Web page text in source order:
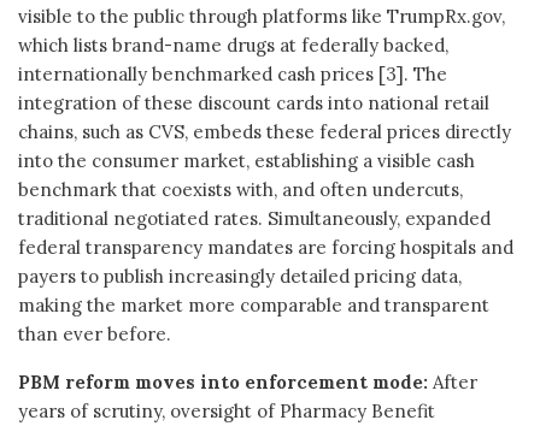
visible to the public through platforms like TrumpRx.gov,
which lists brand-name drugs at federally backed,
internationally benchmarked cash prices [3]. The
integration of these discount cards into national retail
chains, such as CVS, embeds these federal prices directly
into the consumer market, establishing a visible cash
benchmark that coexists with, and often undercuts,
traditional negotiated rates. Simultaneously, expanded
federal transparency mandates are forcing hospitals and
payers to publish increasingly detailed pricing data,
making the market more comparable and transparent
than ever before.
PBM reform moves into enforcement mode: After
years of scrutiny, oversight of Pharmacy Benefit